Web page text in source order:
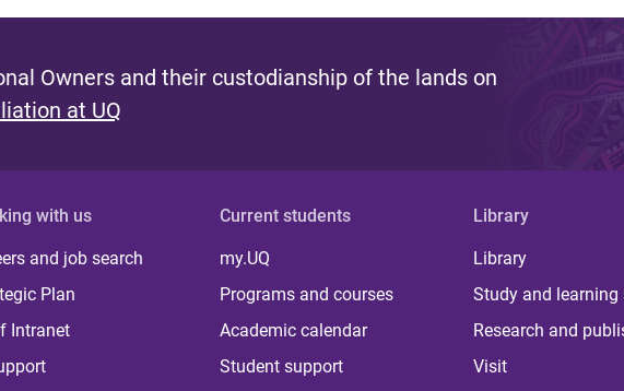
Owners and their custodianship of the lands on
at UQ
with us
and job search
Plan
Intranet
Current students
my.UQ
Programs and courses
Academic calendar
Student support
Library
Library
Study and learning
Research and
Visit